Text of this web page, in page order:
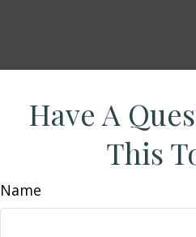
Have A
This
Name